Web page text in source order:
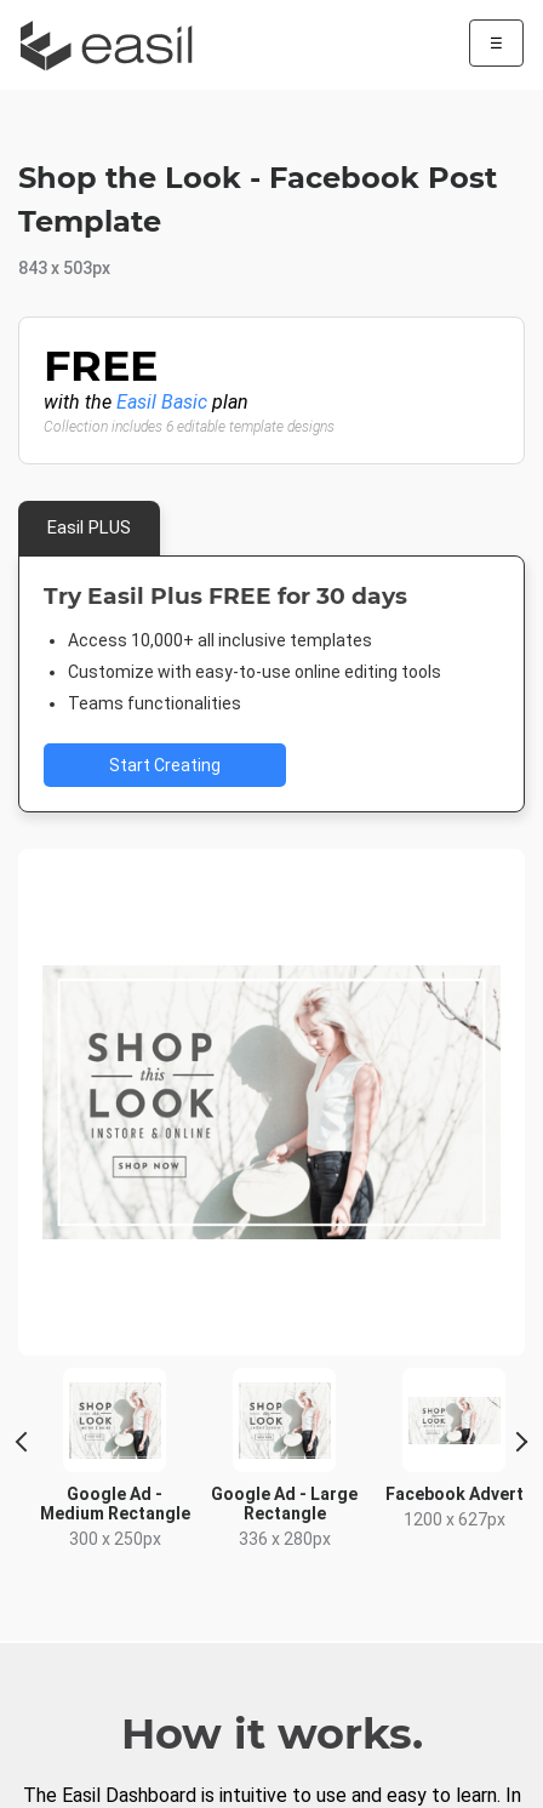
☰
Google Ad -
Medium Rectangle
300 x 250px
Google Ad - Large
Rectangle
336 x 280px
Facebook Advert
1200 x 627px
Shop the Look - Facebook Post
Template
843 x 503px
FREE
with the Easil Basic plan
Collection includes 6 editable template designs
Easil PLUS
Try Easil Plus FREE for 30 days
Access 10,000+ all inclusive templates
Customize with easy-to-use online editing tools
Teams functionalities
Start Creating
How it works.
The Easil Dashboard is intuitive to use and easy to learn. In